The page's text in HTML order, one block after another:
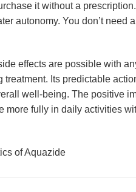
it without a
autonomy. You don’t need
effects are possible with
Its predictable
well-being. The positive
fully in daily activities
of Aquazide